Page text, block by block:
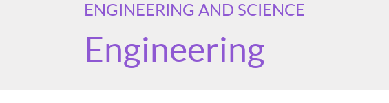
ENGINEERING AND SCIENCE
Engineering